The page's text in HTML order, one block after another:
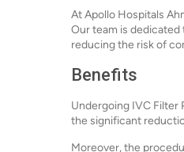
At Apollo Hospitals
Our team is
reducing the risk of
Benefits
Undergoing IVC Filter
the significant
Moreover, the